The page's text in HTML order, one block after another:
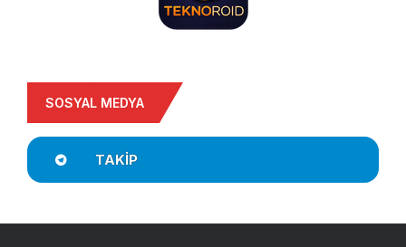
SOSYAL MEDYA
TAKIP